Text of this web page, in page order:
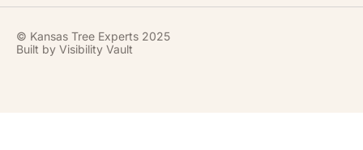
© Kansas Tree Experts 2025
Built by Visibility Vault